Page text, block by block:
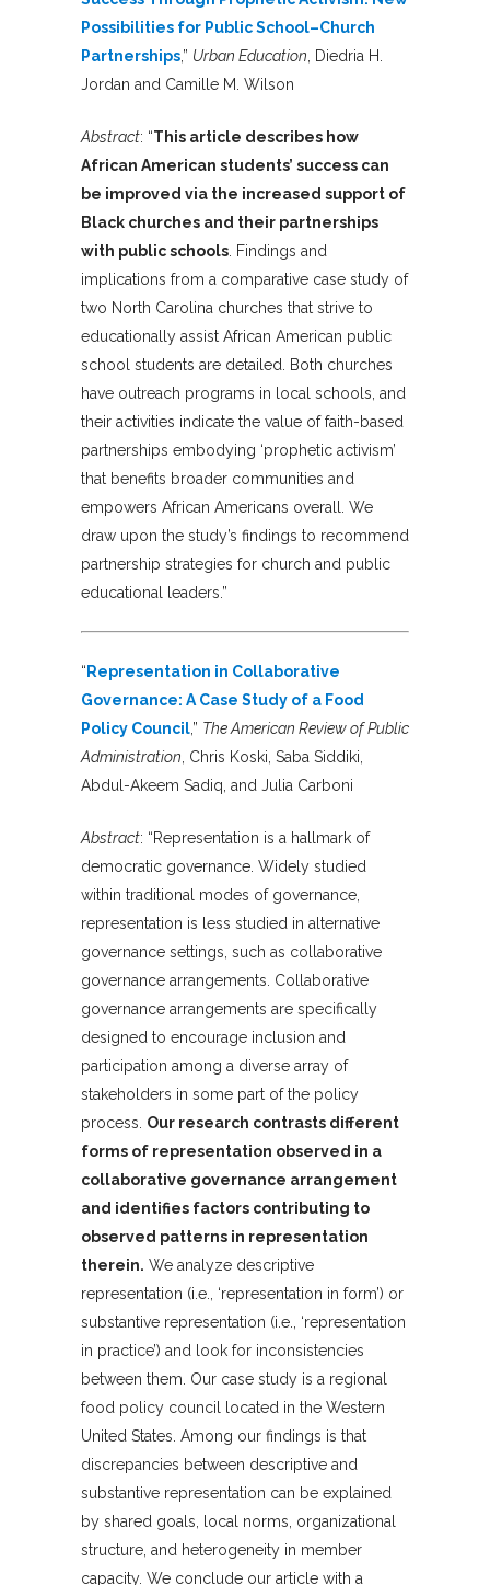
Possibilities for Public School–Church
Partnerships,” Urban Education , Diedria H.
Jordan and Camille M. Wilson
Abstract: “This article describes how
African American students’ success can
be improved via the increased support of
Black churches and their partnerships
with public schools . Findings and
implications from a comparative case study of
two North Carolina churches that strive to
educationally assist African American public
school students are detailed. Both churches
have outreach programs in local schools, and
their activities indicate the value of faith-based
partnerships embodying ‘prophetic activism’
that benefits broader communities and
empowers African Americans overall. We
draw upon the study’s findings to recommend
partnership strategies for church and public
educational leaders.”
“ Representation in Collaborative
Governance: A Case Study of a Food
Policy Council,” The American Review of Public
Administration , Chris Koski, Saba Siddiki,
Abdul-Akeem Sadiq, and Julia Carboni
Abstract: “Representation is a hallmark of
democratic governance. Widely studied
within traditional modes of governance,
representation is less studied in alternative
governance settings, such as collaborative
governance arrangements. Collaborative
governance arrangements are specifically
designed to encourage inclusion and
participation among a diverse array of
stakeholders in some part of the policy
process. Our research contrasts different
forms of representation observed in a
collaborative governance arrangement
and identifies factors contributing to
observed patterns in representation
therein. We analyze descriptive
representation (i.e., ‘representation in form’) or
substantive representation (i.e., ‘representation
in practice’) and look for inconsistencies
between them. Our case study is a regional
food policy council located in the Western
United States. Among our findings is that
discrepancies between descriptive and
substantive representation can be explained
by shared goals, local norms, organizational
structure, and heterogeneity in member
capacity. We conclude our article with a